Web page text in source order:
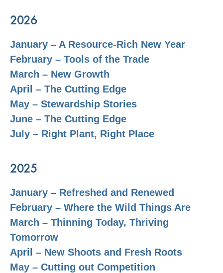
2026
January – A Resource-Rich New Year
February – Tools of the Trade
March – New Growth
April – The Cutting Edge
May – Stewardship Stories
June – The Cutting Edge
July – Right Plant, Right Place
2025
January – Refreshed and Renewed
February – Where the Wild Things Are
March – Thinning Today, Thriving
Tomorrow
April – New Shoots and Fresh Roots
May – Cutting out Competition